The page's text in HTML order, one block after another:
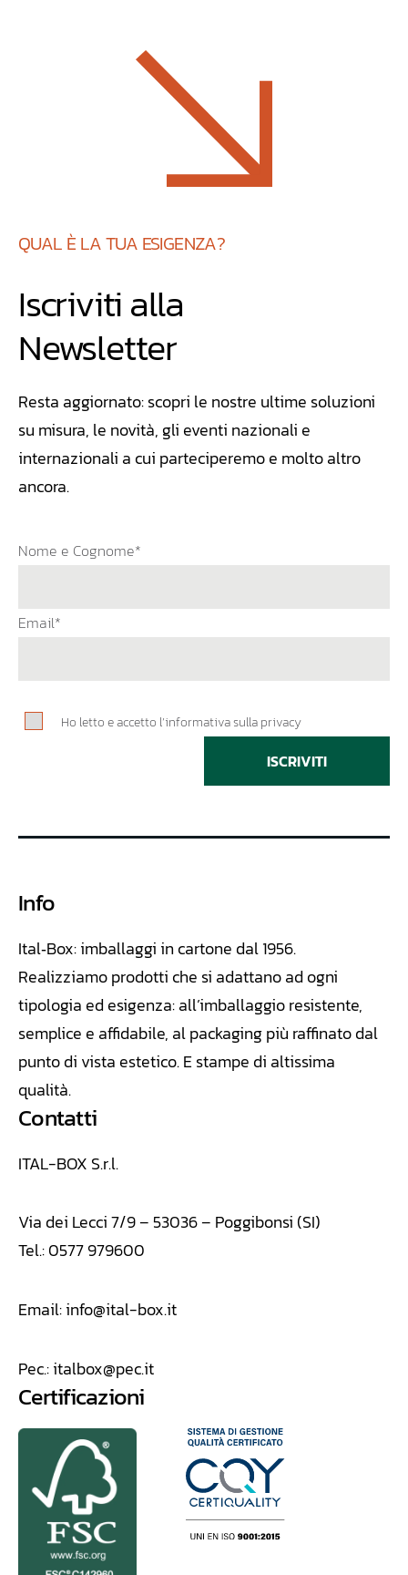
QUAL È LA TUA ESIGENZA?
Iscriviti alla
Newsletter
Resta aggiornato: scopri le nostre ultime soluzioni
su misura, le novità, gli eventi nazionali e
internazionali a cui parteciperemo e molto altro
ancora.
Nome e Cognome*
Email*
Ho letto e accetto l’informativa sulla privacy
ISCRIVITI
Info
Ital‑Box: imballaggi in cartone dal 1956.
Realizziamoprodotti che si adattano ad ogni
tipologia ed esigenza: all’imballaggio resistente,
semplice e affidabile, al packaging più raffinato dal
punto di vista estetico. E stampe di altissima
qualità.
Contatti
ITAL-BOX S.r.l.
Via dei Lecci 7/9 – 53036 – Poggibonsi (SI)
Tel.: 0577 979600
Email:info@ital-box.it
Pec.:italbox@pec.it
Certificazioni